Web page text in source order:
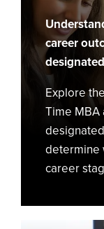
Full-
Time
MBA?
career
Explore
Time MBA
determine
career